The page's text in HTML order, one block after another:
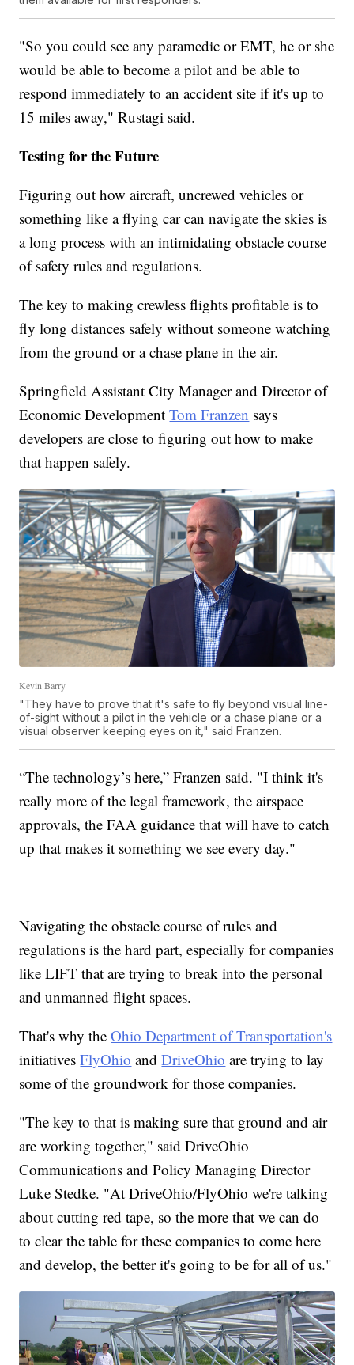
"So you could see any paramedic or EMT, he or she
would be able to become a pilot and be able to
respond immediately to an accident site if it's up to
15 miles away," Rustagi said.
Testing for the Future
Figuring out how aircraft, uncrewed vehicles or
something like a flying car can navigate the skies is
a long process with an intimidating obstacle course
of safety rules and regulations.
The key to making crewless flights profitable is to
fly long distances safely without someone watching
from the ground or a chase plane in the air.
Springfield Assistant City Manager and Director of
Economic DevelopmentTom Franzen says
developers are close to figuring out how to make
that happen safely.
Kevin Barry
"They have to prove that it's safe to fly beyond visual line-
of-sight without a pilot in the vehicle or a chase plane or a
visual observer keeping eyes on it," said Franzen.
“The technology’s here,” Franzen said. "I think it's
really more of the legal framework, the airspace
approvals, the FAA guidance that will have to catch
up that makes it something we see every day."
Navigating the obstacle course of rules and
regulations is the hard part, especially for companies
like LIFT that are trying to break into the personal
and unmanned flight spaces.
That's why theOhio Department of Transportation's
initiativesFlyOhio andDriveOhio are trying to lay
some of the groundwork for those companies.
"The key to that is making sure that ground and air
are working together," said DriveOhio
Communications and Policy Managing Director
Luke Stedke. "At DriveOhio/FlyOhio we're talking
about cutting red tape, so the more that we can do
to clear the table for these companies to come here
and develop, the better it's going to be for all of us."